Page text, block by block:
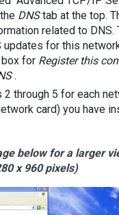
DNStab at the top.
related to DNS.
updates for this
for Register this
.
2 through 5 for each
card) you have
below for a larger
x 960 pixels)